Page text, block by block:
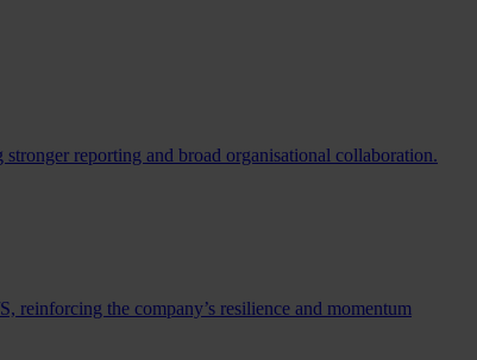
reporting and broad organisational collaboration.
reinforcing the company’s resilience and momentum